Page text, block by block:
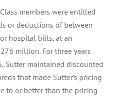
members were entitled
or deductions of between
hospital bills, at an
million. For three years
Sutter maintained discounted
that made Sutter’s pricing
to or better than the pricing